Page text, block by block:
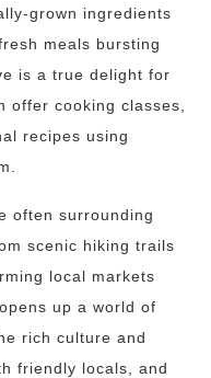
grown ingredients
meals bursting
is a true delight for
offer cooking classes,
recipes using
often surrounding
scenic hiking trails
local markets
up a world of
rich culture and
friendly locals, and